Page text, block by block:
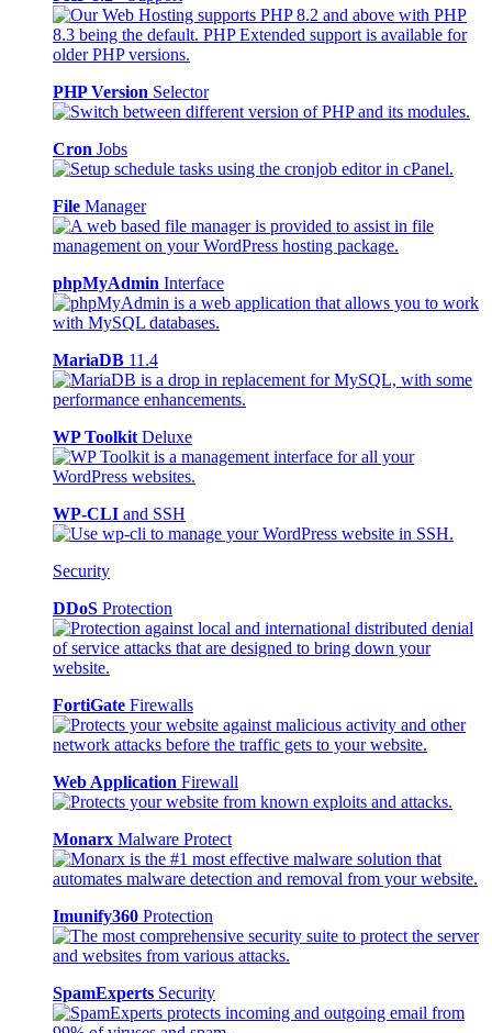
PHP Version Selector
Cron Jobs
File Manager
phpMyAdmin Interface
MariaDB 11.4
WP Toolkit Deluxe
WP-CLI and SSH
Security
DDoS Protection
FortiGate Firewalls
Web Application Firewall
Monarx Malware Protect
Imunify360 Protection
SpamExperts Security